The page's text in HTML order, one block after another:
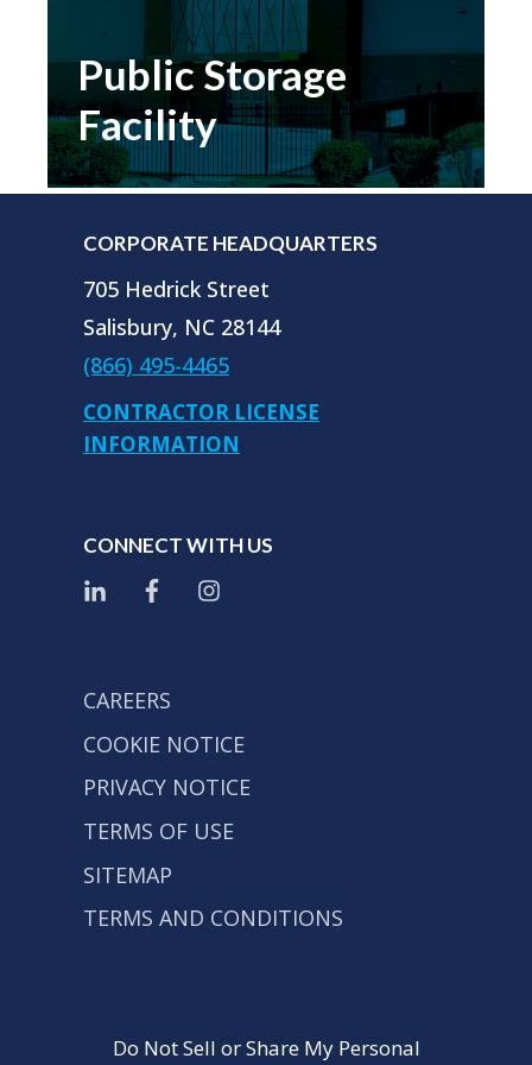
control installations look, feel and
operate the same across their entire
United States portfolio.
READ MORE…
Public Storage
Facility
CORPORATE HEADQUARTERS
705 Hedrick Street
Salisbury, NC 28144
(866) 495-4465
CONTRACTOR LICENSE
INFORMATION
CONNECT WITH US
CAREERS
COOKIE NOTICE
PRIVACY NOTICE
TERMS OF USE
SITEMAP
TERMS AND CONDITIONS
Do Not Sell or Share My Personal